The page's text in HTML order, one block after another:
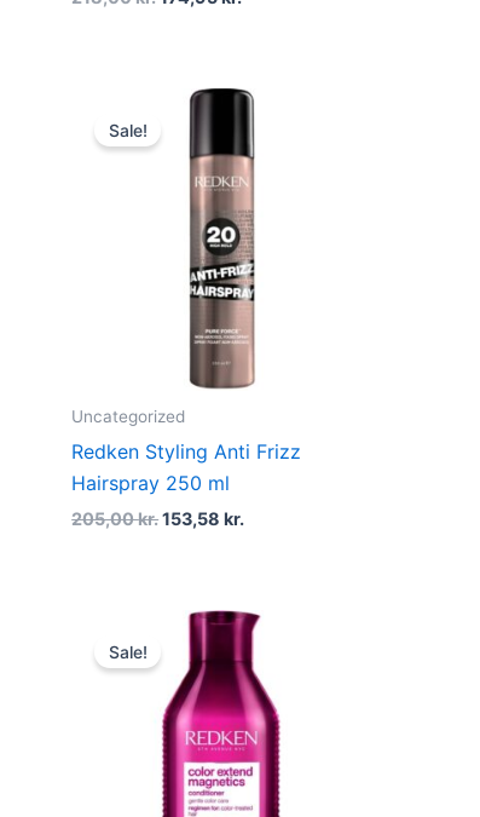
Sale!
Uncategorized
Redken Styling Anti Frizz
Hairspray 250 ml
205,00kr.
Original
205,00 kr..
153,58kr.
Current
is:
153,58 kr..
Sale!
Original
price
was:
275,00 kr..
Current
is:
219,00 kr..